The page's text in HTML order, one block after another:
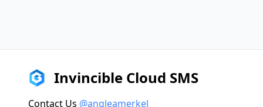
Invincible Cloud SMS
Contact Us @angleamerkel